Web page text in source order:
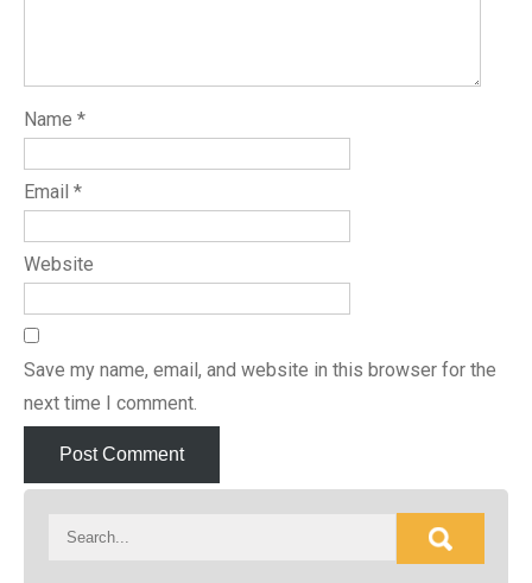
Name *
Email *
Website
Save my name, email, and website in this browser for the
next time I comment.